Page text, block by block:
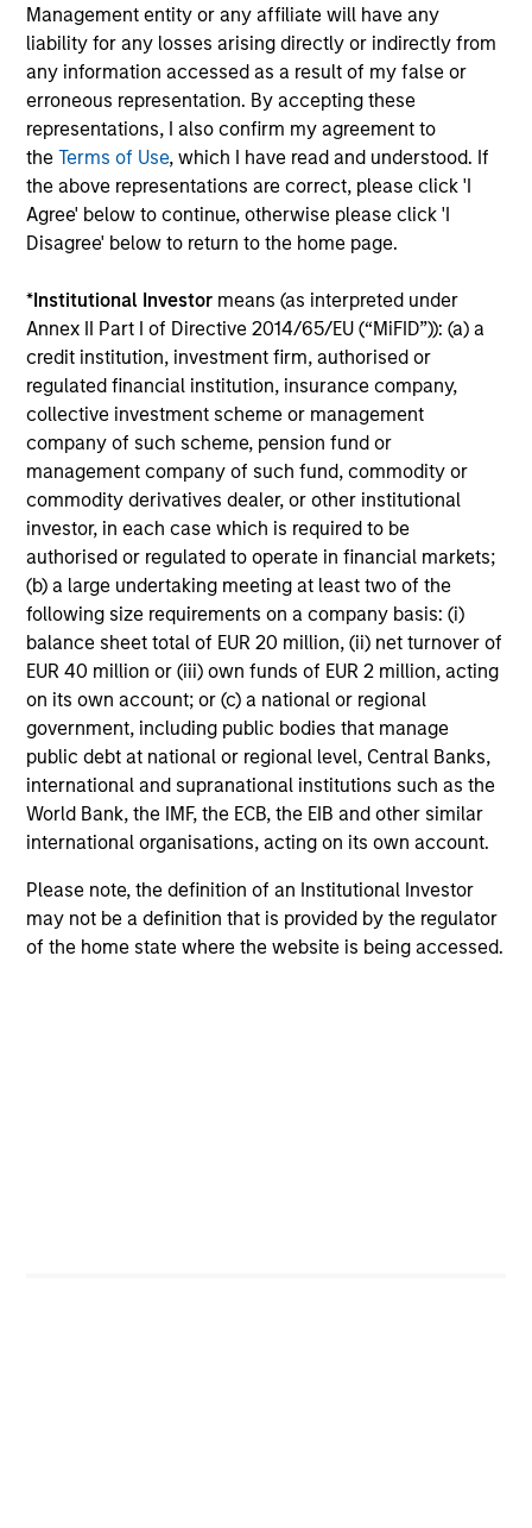
Management entity or any affiliate will have any
liability for any losses arising directly or indirectly from
any information accessed as a result of my false or
erroneous representation. By accepting these
representations, I also confirm my agreement to
theTerms of Use, which I have read and understood. If
the above representations are correct, please click 'I
Agree' below to continue, otherwise please click 'I
Disagree' below to return to the home page.
*Institutional Investor means (as interpreted under
Annex II Part I of Directive 2014/65/EU (“MiFID”)): (a) a
credit institution, investment firm, authorised or
regulated financial institution, insurance company,
collective investment scheme or management
company of such scheme, pension fund or
management company of such fund, commodity or
commodity derivatives dealer, or other institutional
investor, in each case which is required to be
authorised or regulated to operate in financial markets;
(b) a large undertaking meeting at least two of the
following size requirements on a company basis: (i)
balance sheet total of EUR 20 million, (ii) net turnover of
EUR 40 million or (iii) own funds of EUR 2 million, acting
on its own account; or (c) a national or regional
government, including public bodies that manage
public debt at national or regional level, Central Banks,
international and supranational institutions such as the
World Bank, the IMF, the ECB, the EIB and other similar
international organisations, acting on its own account.
Please note, the definition of an Institutional Investor
may not be a definition that is provided by the regulator
of the home state where the website is being accessed.
How We Work With Companies
What Makes Us Different
Play
Video
Other videos in series
Morgan Stanley Expansion Capital: Value of the
Morgan Stanley Platform
Pete D. Chung, Head of Expansion Capital
Meet the Team